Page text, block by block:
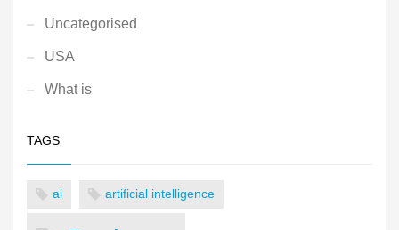
Uncategorised
USA
What is
TAGS
ai artificial intelligence